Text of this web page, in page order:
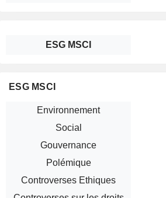
ESG MSCI
ESG MSCI
Environnement
Social
Gouvernance
Polémique
Controverses Ethiques